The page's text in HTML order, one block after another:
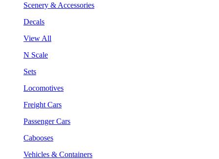
Scenery & Accessories
Decals
View All
N Scale
Sets
Locomotives
Freight Cars
Passenger Cars
Cabooses
Vehicles & Containers